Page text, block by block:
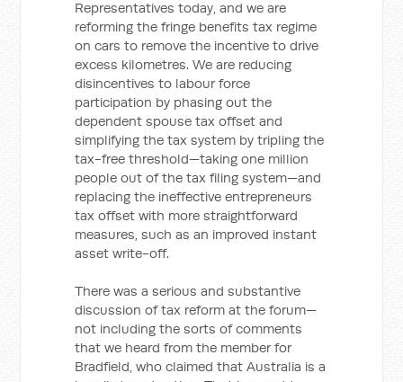
Representatives today, and we are
reforming the fringe benefits tax regime
on cars to remove the incentive to drive
excess kilometres. We are reducing
disincentives to labour force
participation by phasing out the
dependent spouse tax offset and
simplifying the tax system by tripling the
tax-free threshold—taking one million
people out of the tax filing system—and
replacing the ineffective entrepreneurs
tax offset with more straightforward
measures, such as an improved instant
asset write-off.
There was a serious and substantive
discussion of tax reform at the forum—
not including the sorts of comments
that we heard from the member for
Bradfield, who claimed that Australia is a